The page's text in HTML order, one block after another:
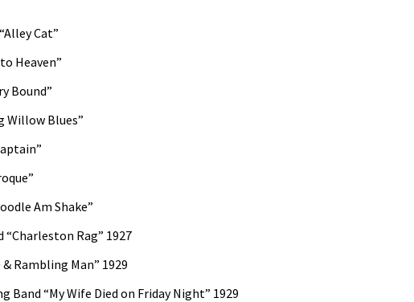
Cat”
Heaven”
Bound”
Willow Blues”
Am Shake”
Rag” 1927
Rambling Man” 1929
Band “My Wife Died on Friday Night” 1929